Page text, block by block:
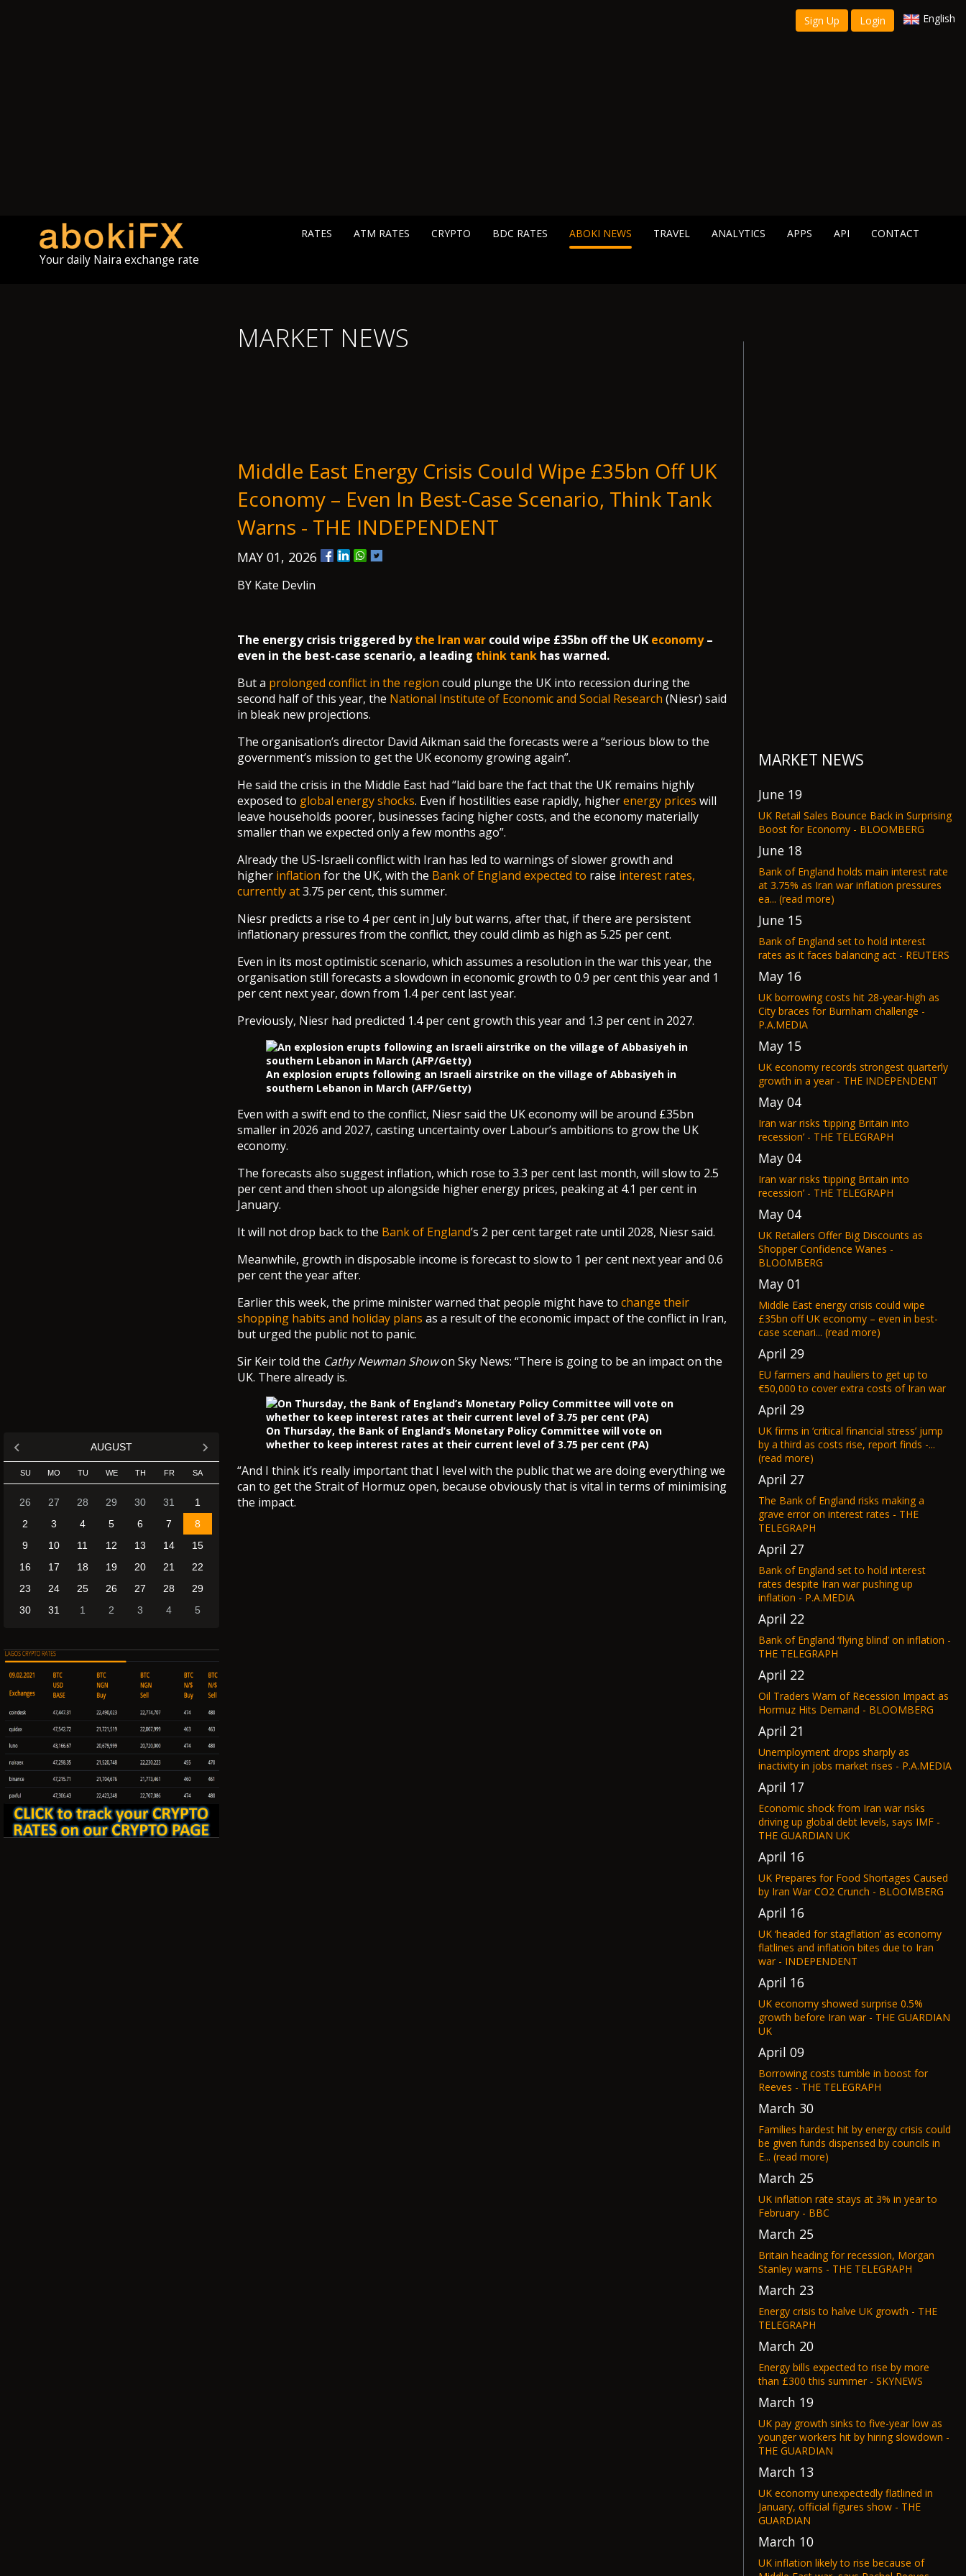
Sign Up Login English
Your daily Naira exchange rate
RATES ATM RATES CRYPTO BDC RATES ABOKI NEWS TRAVEL ANALYTICS APPS API CONTACT
AUGUST
SU MO TU WE TH FR SA
26 27 28 29 30 31
1
2
3 4 5 6 7
8
9
10 11 12 13 14
15
16
17 18 19 20 21
22
23
24 25 26 27 28
29
30
31 1 2 3 4 5
MARKET NEWS
Middle East Energy Crisis Could Wipe £35bn Off UK
Economy – Even In Best-Case Scenario, Think Tank
Warns - THE INDEPENDENT
MAY 01, 2026
BY Kate Devlin
The energy crisis triggered bythe Iran war could wipe £35bn off the UK economy–
even in the best-case scenario, a leading think tank has warned.
But a prolonged conflict in the region could plunge the UK into recession during the
second half of this year, the National Institute of Economic and Social Research (Niesr) said
in bleak new projections.
The organisation’s director David Aikman said the forecasts were a “serious blow to the
government’s mission to get the UK economy growing again”.
He said the crisis in the Middle East had “laid bare the fact that the UK remains highly
exposed to global energy shocks. Even if hostilities ease rapidly, higherenergy prices will
leave households poorer, businesses facing higher costs, and the economy materially
smaller than we expected only a few months ago”.
Already the US-Israeli conflict with Iran has led to warnings of slower growth and
higher inflation for the UK, with the Bank of England expected to raise interest rates,
currently at3.75 per cent, this summer.
Niesr predicts a rise to 4 per cent in July but warns, after that, if there are persistent
inflationary pressures from the conflict, they could climb as high as 5.25 per cent.
Even in its most optimistic scenario, which assumes a resolution in the war this year, the
organisation still forecasts a slowdown in economic growth to 0.9 per cent this year and 1
per cent next year, down from 1.4 per cent last year.
Previously, Niesr had predicted 1.4 per cent growth this year and 1.3 per cent in 2027.
An explosion erupts following an Israeli airstrike on the village of Abbasiyeh in
southern Lebanon in March (AFP/Getty)
Even with a swift end to the conflict, Niesr said the UK economy will be around £35bn
smaller in 2026 and 2027, casting uncertainty over Labour’s ambitions to grow the UK
economy.
The forecasts also suggest inflation, which rose to 3.3 per cent last month, will slow to 2.5
per cent and then shoot up alongside higher energy prices, peaking at 4.1 per cent in
January.
It will not drop back to the Bank of England’s 2 per cent target rate until 2028, Niesr said.
Meanwhile, growth in disposable income is forecast to slow to 1 per cent next year and 0.6
per cent the year after.
Earlier this week, the prime minister warned that people might have to change their
shopping habits and holiday plans as a result of the economic impact of the conflict in Iran,
but urged the public not to panic.
Sir Keir told the Cathy Newman Showon Sky News: “There is going to be an impact on the
UK. There already is.
On Thursday, the Bank of England’s Monetary Policy Committee will vote on
whether to keep interest rates at their current level of 3.75 per cent (PA)
“And I think it’s really important that I level with the public that we are doing everything we
can to get the Strait of Hormuz open, because obviously that is vital in terms of minimising
the impact.
MARKET NEWS
June 19
UK Retail Sales Bounce Back in Surprising
Boost for Economy - BLOOMBERG
June 18
Bank of England holds main interest rate
at 3.75% as Iran war inflation pressures
ea... (read more)
June 15
Bank of England set to hold interest
rates as it faces balancing act - REUTERS
May 16
UK borrowing costs hit 28-year-high as
City braces for Burnham challenge -
P.A.MEDIA
May 15
UK economy records strongest quarterly
growth in a year - THE INDEPENDENT
May 04
Iran war risks ‘tipping Britain into
recession’ - THE TELEGRAPH
May 04
Iran war risks ‘tipping Britain into
recession’ - THE TELEGRAPH
May 04
UK Retailers Offer Big Discounts as
Shopper Confidence Wanes -
BLOOMBERG
May 01
Middle East energy crisis could wipe
£35bn off UK economy – even in best-
case scenari... (read more)
April 29
EU farmers and hauliers to get up to
€50,000 to cover extra costs of Iran war
April 29
UK firms in ‘critical financial stress’ jump
by a third as costs rise, report finds -...
(read more)
April 27
The Bank of England risks making a
grave error on interest rates - THE
TELEGRAPH
April 27
Bank of England set to hold interest
rates despite Iran war pushing up
inflation - P.A.MEDIA
April 22
Bank of England ‘flying blind’ on inflation -
THE TELEGRAPH
April 22
Oil Traders Warn of Recession Impact as
Hormuz Hits Demand - BLOOMBERG
April 21
Unemployment drops sharply as
inactivity in jobs market rises - P.A.MEDIA
April 17
Economic shock from Iran war risks
driving up global debt levels, says IMF -
THE GUARDIAN UK
April 16
UK Prepares for Food Shortages Caused
by Iran War CO2 Crunch - BLOOMBERG
April 16
UK ‘headed for stagflation’ as economy
flatlines and inflation bites due to Iran
war - INDEPENDENT
April 16
UK economy showed surprise 0.5%
growth before Iran war - THE GUARDIAN
UK
April 09
Borrowing costs tumble in boost for
Reeves - THE TELEGRAPH
March 30
Families hardest hit by energy crisis could
be given funds dispensed by councils in
E... (read more)
March 25
UK inflation rate stays at 3% in year to
February - BBC
March 25
Britain heading for recession, Morgan
Stanley warns - THE TELEGRAPH
March 23
Energy crisis to halve UK growth - THE
TELEGRAPH
March 20
Energy bills expected to rise by more
than £300 this summer - SKYNEWS
March 19
UK pay growth sinks to five-year low as
younger workers hit by hiring slowdown -
THE GUARDIAN
March 13
UK economy unexpectedly flatlined in
January, official figures show - THE
GUARDIAN
March 10
UK inflation likely to rise because of